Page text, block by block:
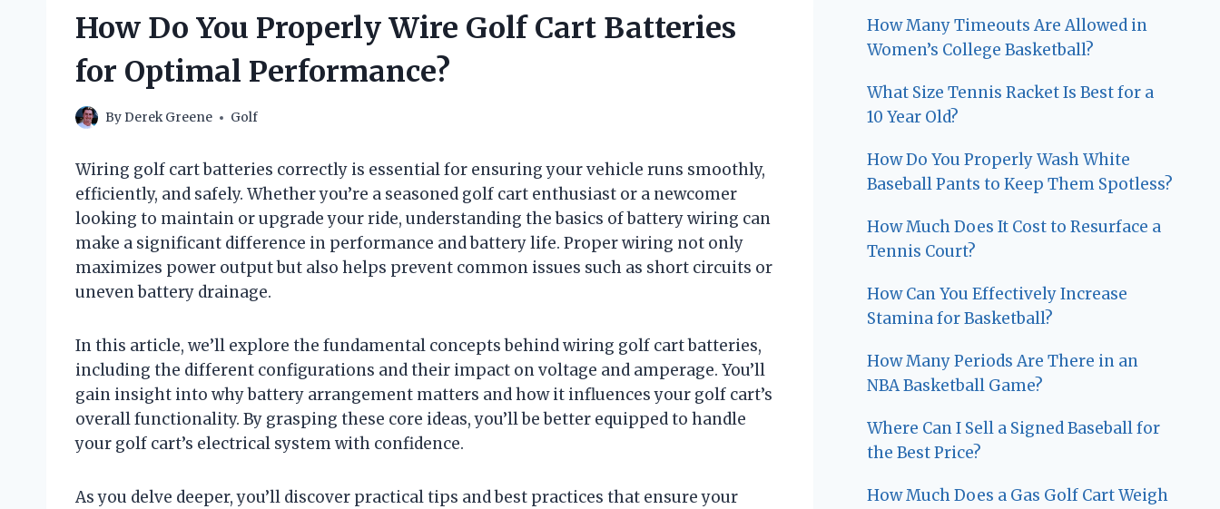
How Do You Properly Wire Golf Cart Batteries
for Optimal Performance?
ByDerek Greene Golf
Wiring golf cart batteries correctly is essential for ensuring your vehicle runs smoothly,
efficiently, and safely. Whether you’re a seasoned golf cart enthusiast or a newcomer
looking to maintain or upgrade your ride, understanding the basics of battery wiring can
make a significant difference in performance and battery life. Proper wiring not only
maximizes power output but also helps prevent common issues such as short circuits or
uneven battery drainage.
In this article, we’ll explore the fundamental concepts behind wiring golf cart batteries,
including the different configurations and their impact on voltage and amperage. You’ll
gain insight into why battery arrangement matters and how it influences your golf cart’s
overall functionality. By grasping these core ideas, you’ll be better equipped to handle
your golf cart’s electrical system with confidence.
As you delve deeper, you’ll discover practical tips and best practices that ensure your
How Many Timeouts Are Allowed in
Women’s College Basketball?
What Size Tennis Racket Is Best for a
10 Year Old?
How Do You Properly Wash White
Baseball Pants to Keep Them Spotless?
How Much Does It Cost to Resurface a
Tennis Court?
How Can You Effectively Increase
Stamina for Basketball?
How Many Periods Are There in an
NBA Basketball Game?
Where Can I Sell a Signed Baseball for
the Best Price?
How Much Does a Gas Golf Cart Weigh